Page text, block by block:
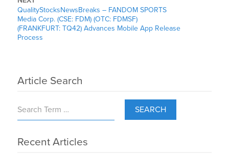
QualityStocksNewsBreaks – FANDOM SPORTS
Media Corp. (CSE: FDM) (OTC: FDMSF)
(FRANKFURT: TQ42) Advances Mobile App Release
Process
Article Search
SEARCH
Recent Articles